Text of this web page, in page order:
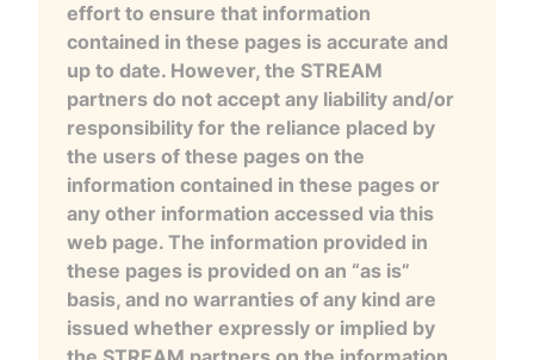
effort to ensure that information
contained in these pages is accurate and
up to date. However, the STREAM
partners do not accept any liability and/or
responsibility for the reliance placed by
the users of these pages on the
information contained in these pages or
any other information accessed via this
web page. The information provided in
these pages is provided on an “as is”
basis, and no warranties of any kind are
issued whether expressly or implied by